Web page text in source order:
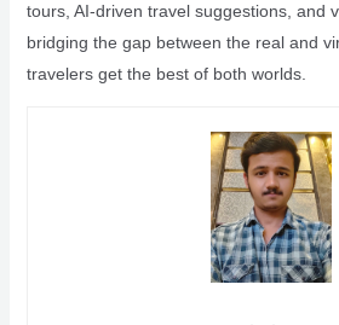
tours, AI-driven travel suggestions, and
bridging the gap between the real and
travelers get the best of both worlds.